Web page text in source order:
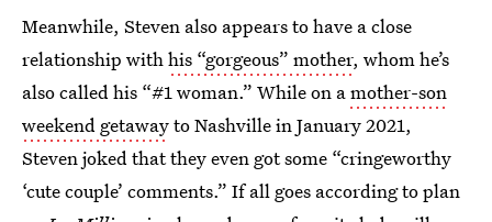
Meanwhile, Steven also appears to have a close
relationship withhis “gorgeous” mother, whom he’s
also called his “#1 woman.” While on amother-son
weekend getawayto Nashville in January 2021,
Steven joked that they even got some “cringeworthy
‘cute couple’ comments.” If all goes according to plan